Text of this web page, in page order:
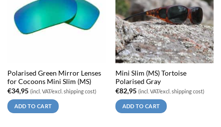
Polarised Green Mirror Lenses
for Cocoons Mini Slim (MS)
€34,95 (incl. VAT/excl. shipping cost)
ADD TO CART
Mini Slim (MS) Tortoise
Polarised Gray
€82,95 (incl. VAT/excl. shipping cost)
ADD TO CART